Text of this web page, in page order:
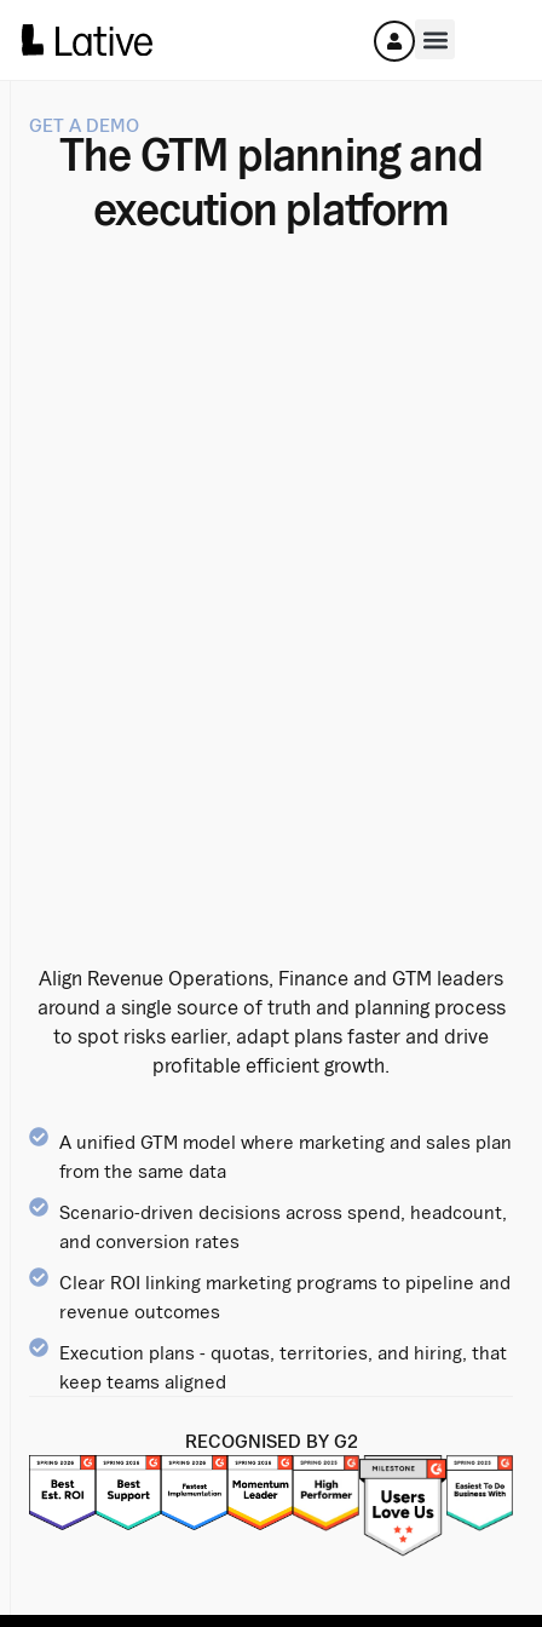
GET A DEMO
The GTM planning and
execution platform
Align Revenue Operations, Finance and GTM leaders
around a single source of truth and planning process
to spot risks earlier, adapt plans faster and drive
profitable efficient growth.
A unified GTM model where marketing and sales plan
from the same data
Scenario-driven decisions across spend, headcount,
and conversion rates
Clear ROI linking marketing programs to pipeline and
revenue outcomes
Execution plans - quotas, territories, and hiring, that
keep teams aligned
RECOGNISED BY G2